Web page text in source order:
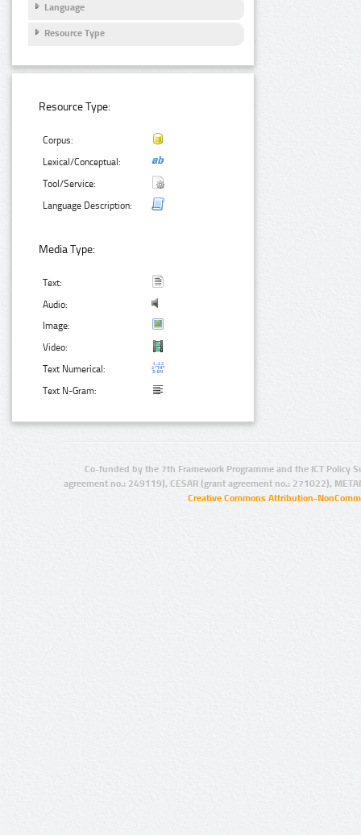
Language
Resource Type
Resource Type:
Corpus:
Lexical/Conceptual:
Tool/Service:
Language Description:
Media Type:
Text:
Audio:
Image:
Video:
Text Numerical:
Text N-Gram:
Co-funded by the 7th Framework Programme and the ICT Policy
agreement no.: 249119), CESAR (grant agreement no.: 271022),
Creative Commons Attribution-